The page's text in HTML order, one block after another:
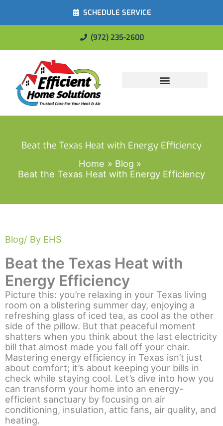
SCHEDULE SERVICE
(972) 235-2600
Beat the Texas Heat with Energy Efficiency
Home
Blog
Beat the Texas Heat with Energy Efficiency
Blog/ By EHS
Beat the Texas Heat with
Energy Efficiency
Picture this: you’re relaxing in your Texas living
room on a blistering summer day, enjoying a
refreshing glass of iced tea, as cool as the other
side of the pillow. But that peaceful moment
shatters when you think about the last electricity
bill that almost made you fall off your chair.
Mastering energy efficiency in Texas isn’t just
about comfort; it’s about keeping your bills in
check while staying cool. Let’s dive into how you
can transform your home into an energy-
efficient sanctuary by focusing on air
conditioning, insulation, attic fans, air quality, and
heating.